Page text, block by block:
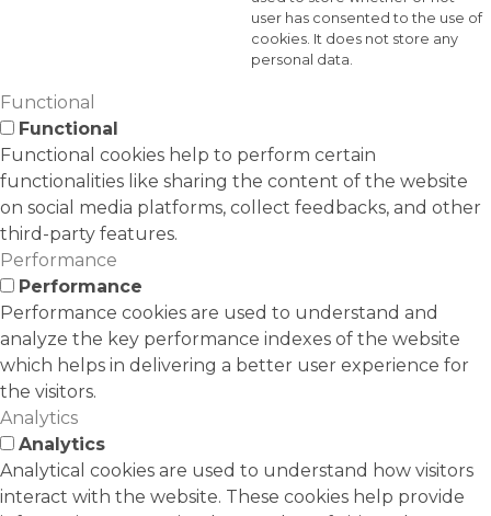
user has consented to the use of
cookies. It does not store any
personal data.
Functional
Functional
Functional cookies help to perform certain
functionalities like sharing the content of the website
on social media platforms, collect feedbacks, and other
third-party features.
Performance
Performance
Performance cookies are used to understand and
analyze the key performance indexes of the website
which helps in delivering a better user experience for
the visitors.
Analytics
Analytics
Analytical cookies are used to understand how visitors
interact with the website. These cookies help provide